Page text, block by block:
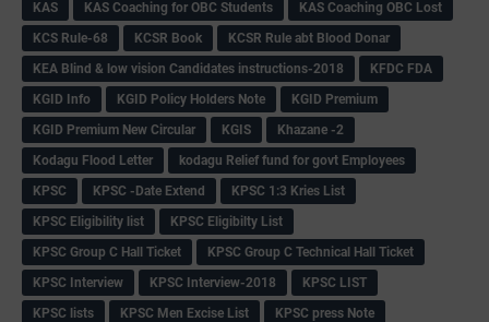
KAS
KAS Coaching for OBC Students
KAS Coaching OBC Lost
KCS Rule-68
KCSR Book
KCSR Rule abt Blood Donar
KEA Blind & low vision Candidates instructions-2018
KFDC FDA
KGID Info
KGID Policy Holders Note
KGID Premium
KGID Premium New Circular
KGIS
Khazane -2
Kodagu Flood Letter
kodagu Relief fund for govt Employees
KPSC
KPSC -Date Extend
KPSC 1:3 Kries List
KPSC Eligibility list
KPSC Eligibilty List
KPSC Group C Hall Ticket
KPSC Group C Technical Hall Ticket
KPSC Interview
KPSC Interview-2018
KPSC LIST
KPSC lists
KPSC Men Excise List
KPSC press Note